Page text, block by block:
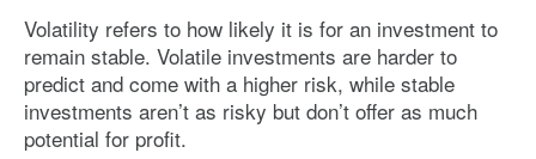
Volatility refers to how likely it is for an investment to
remain stable. Volatile investments are harder to
predict and come with a higher risk, while stable
investments aren’t as risky but don’t offer as much
potential for profit.